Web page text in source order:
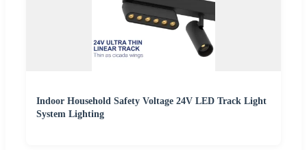
Indoor Household Safety Voltage 24V LED Track Light
System Lighting